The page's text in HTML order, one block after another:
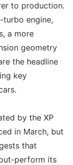
to production.
engine,
a more
geometry
the headline
key
by the XP
in March, but
that
perform its